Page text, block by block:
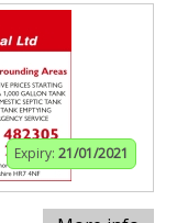
Expiry: 21/01/2021